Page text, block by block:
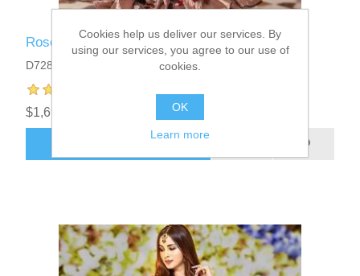
Rose Taupe Iris Anarkali
D7280
$1,699.95
Cookies help us deliver our services. By
using our services, you agree to our use of
cookies.
OK
Learn more